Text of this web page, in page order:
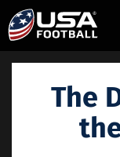
The